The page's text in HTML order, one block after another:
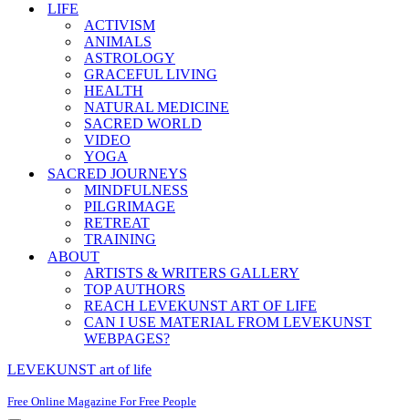
LIFE
ACTIVISM
ANIMALS
ASTROLOGY
GRACEFUL LIVING
HEALTH
NATURAL MEDICINE
SACRED WORLD
VIDEO
YOGA
SACRED JOURNEYS
MINDFULNESS
PILGRIMAGE
RETREAT
TRAINING
ABOUT
ARTISTS & WRITERS GALLERY
TOP AUTHORS
REACH LEVEKUNST ART OF LIFE
CAN I USE MATERIAL FROM LEVEKUNST
WEBPAGES?
LEVEKUNST art of life
Free Online Magazine For Free People